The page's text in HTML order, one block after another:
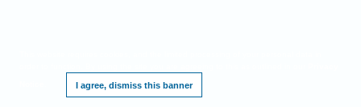
I agree, dismiss this banner